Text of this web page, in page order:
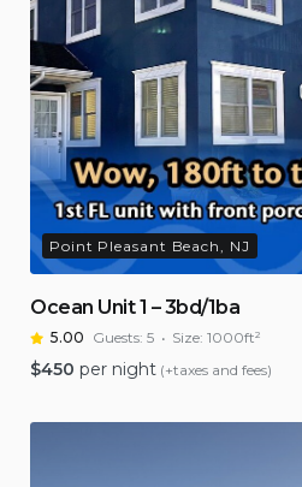
Point Pleasant Beach, NJ
Ocean Unit 1 – 3bd/1ba
5.00 Guests: 5 Size: 1000ft²
$450 per night (+taxes and fees)